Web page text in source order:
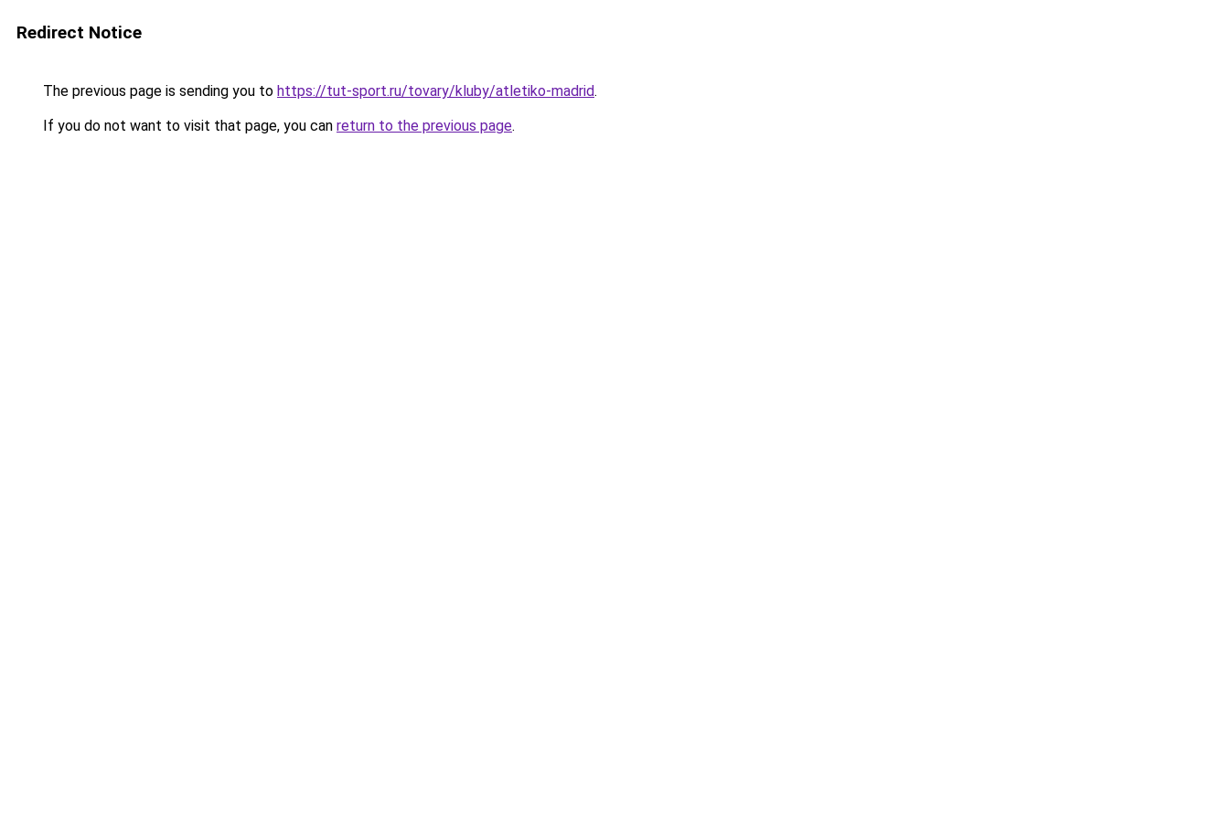
Redirect Notice
The previous page is sending you to https://tut-sport.ru/tovary/kluby/atletiko-madrid.
If you do not want to visit that page, you can return to the previous page.